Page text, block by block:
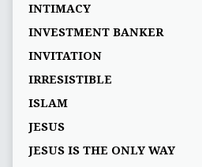
INTIMACY
INVESTMENT BANKER
INVITATION
IRRESISTIBLE
ISLAM
JESUS
JESUS IS THE ONLY WAY